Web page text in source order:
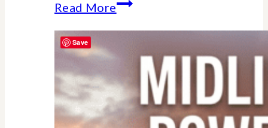
Read MoreReinventing
Yourself
Empty
Nester:
Save